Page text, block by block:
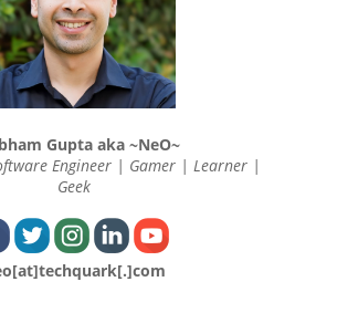
Gupta aka ~NeO~
Engineer | Gamer | Learner |
Geek